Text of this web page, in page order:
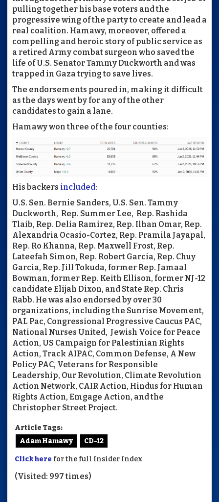
pulling together his base voters and the
progressive wing of the party to create and lead a
real coalition. Hamawy, moreover, offered a
compelling and heroic story of public service as
a retired Army combat surgeon who saved the
life of U.S. Senator Tammy Duckworth and was
trapped in Gaza trying to save lives.
The endorsements poured in, making it difficult
as the days went by for any of the other
candidates to gain a lane.
Hamawy won three of the four counties:
His backers included:
U.S. Sen. Bernie Sanders, U.S. Sen. Tammy
Duckworth, Rep. Summer Lee, Rep. Rashida
Tlaib, Rep. Delia Ramirez, Rep. Ilhan Omar, Rep.
Alexandria Ocasio-Cortez, Rep. Pramila Jayapal,
Rep. Ro Khanna, Rep. Maxwell Frost, Rep.
Lateefah Simon, Rep. Robert Garcia, Rep. Chuy
Garcia, Rep. Jill Tokuda, former Rep. Jamaal
Bowman, former Rep. Keith Ellison, former NJ-12
candidate Elijah Dixon, and State Rep. Chris
Rabb. He was also endorsed by over 30
organizations, including the Sunrise Movement,
PAL Pac, Congressional Progressive Caucus PAC,
National Nurses United, Jewish Voice for Peace
Action, US Campaign for Palestinian Rights
Action, Track AIPAC, Common Defense, A New
Policy PAC, Veterans for Responsible
Leadership, Our Revolution, Climate Revolution
Action Network, CAIR Action, Hindus for Human
Rights Action, Emgage Action, and the
Christopher Street Project.
Article Tags:
Adam Hamawy
CD-12
Click here for the full Insider Index
(Visited: 997 times)